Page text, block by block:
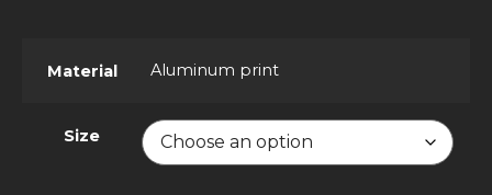
Material Aluminum print
Size